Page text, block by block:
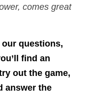
comes great
questions,
find an
out the game,
answer the